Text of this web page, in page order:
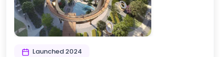
Launched 2024